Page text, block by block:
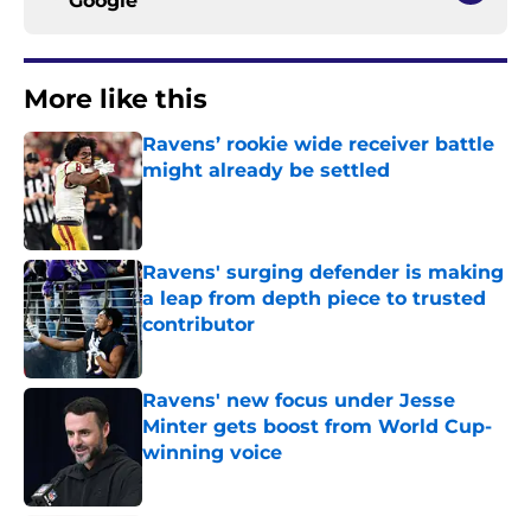
More like this
Ravens’ rookie wide receiver battle
might already be settled
Ravens' surging defender is making
a leap from depth piece to trusted
contributor
Published by on Invalid Date
Ravens' new focus under Jesse
Minter gets boost from World Cup-
winning voice